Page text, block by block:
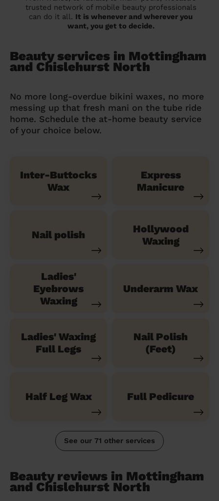
trusted network of mobile beauty professionals
can do it all. It is whenever and wherever you
want, you get to decide.
Beauty services in Mottingham
and Chislehurst North
No more long-overdue bikini waxes, no more
messing up that fresh mani on the tube ride
home. Schedule the at-home beauty service
of your choice below.
Inter-Buttocks
Wax
Express
Manicure
Nail polish
Hollywood
Waxing
Ladies'
Eyebrows
Waxing
Underarm Wax
Ladies' Waxing
Full Legs
Nail Polish
(Feet)
Half Leg Wax Full Pedicure
See our 71 other services
Beauty reviews in Mottingham
and Chislehurst North